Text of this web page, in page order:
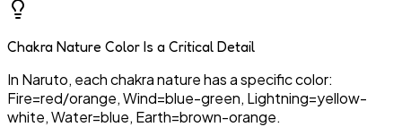
Chakra Nature Color Is a Critical Detail
In Naruto, each chakra nature has a specific color:
Fire=red/orange, Wind=blue-green, Lightning=yellow-
white, Water=blue, Earth=brown-orange.